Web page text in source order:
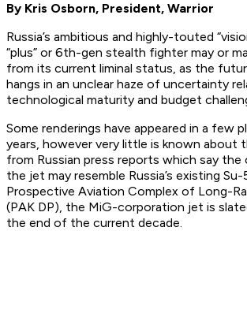
By Kris Osborn, President, Warrior
Russia’s ambitious and highly-touted
“plus” or 6th-gen stealth fighter may or
from its current liminal status, as the
hangs in an unclear haze of uncertainty
technological maturity and budget
Some renderings have appeared in a few
years, however very little is known about
from Russian press reports which say
the jet may resemble Russia’s existing
Prospective Aviation Complex of Long-
(PAK DP), the MiG-corporation jet is
the end of the current decade.